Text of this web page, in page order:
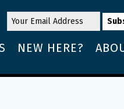
NEW HERE?